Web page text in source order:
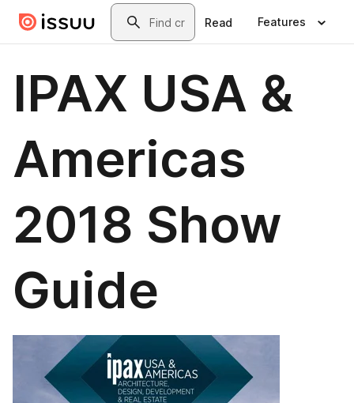
Skip to main contentSearch
Read Features
IPAX USA &
Americas
2018 Show
Guide